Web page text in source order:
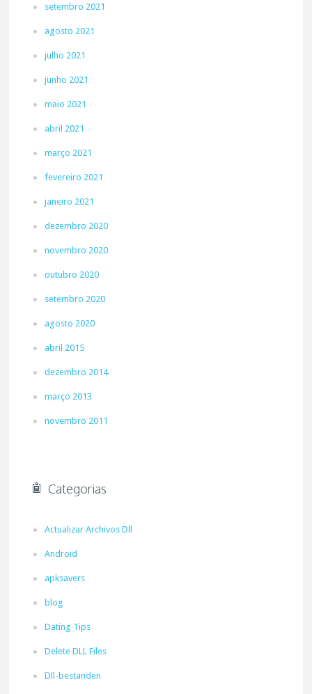
setembro 2021
agosto 2021
julho 2021
junho 2021
maio 2021
abril 2021
março 2021
fevereiro 2021
janeiro 2021
dezembro 2020
novembro 2020
outubro 2020
setembro 2020
agosto 2020
abril 2015
dezembro 2014
março 2013
novembro 2011
Categorias
Actualizar Archivos Dll
Android
apksavers
blog
Dating Tips
Delete DLL Files
Dll-bestanden